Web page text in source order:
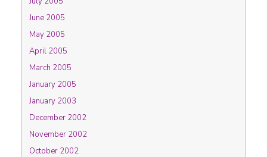
June 2005
May 2005
April 2005
March 2005
January 2005
January 2003
December 2002
November 2002
October 2002